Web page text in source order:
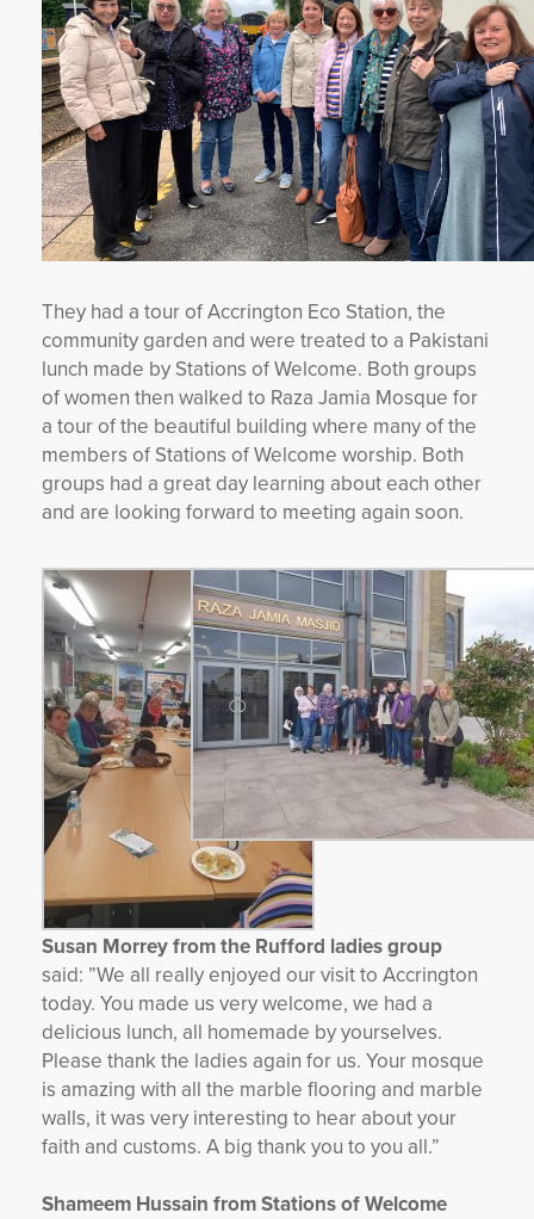
They had a tour of Accrington Eco Station, the
community garden and were treated to a Pakistani
lunch made by Stations of Welcome. Both groups
of women then walked to Raza Jamia Mosque for
a tour of the beautiful building where many of the
members of Stations of Welcome worship. Both
groups had a great day learning about each other
and are looking forward to meeting again soon.
Susan Morrey from the Rufford ladies group
said: ”We all really enjoyed our visit to Accrington
today. You made us very welcome, we had a
delicious lunch, all homemade by yourselves.
Please thank the ladies again for us. Your mosque
is amazing with all the marble flooring and marble
walls, it was very interesting to hear about your
faith and customs. A big thank you to you all.”
Shameem Hussain from Stations of Welcome